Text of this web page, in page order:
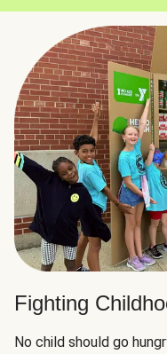
Fighting
No child should go